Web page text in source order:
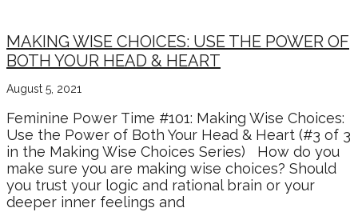
MAKING WISE CHOICES: USE THE POWER OF
BOTH YOUR HEAD & HEART
August 5, 2021
Feminine Power Time #101: Making Wise Choices:
Use the Power of Both Your Head & Heart (#3 of 3
in the Making Wise Choices Series) How do you
make sure you are making wise choices? Should
you trust your logic and rational brain or your
deeper inner feelings and